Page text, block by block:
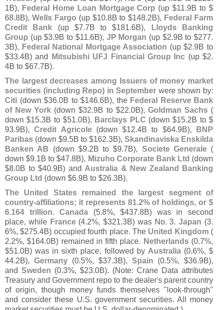
1B), Federal Home Loan Mortgage Corp (up $11.9B to $
68.8B), Wells Fargo (up $10.8B to $148.2B), Federal Farm
Credit Bank (up $7.7B to $181.6B),
Lloyds Banking
Group (up $3.9B to $11.6B), JP Morgan (up $2.9B to $277.
3B), Federal National Mortgage Association (up $2.9B to
$33.4B) and Mitsubishi UFJ Financial Group Inc (up $2.
4B to $67.7B).
The largest decreases among Issuers of money market
securities (including Repo) in September were shown by:
Citi (down $36.0B to $146.6B), the Federal Reserve Bank
of New York (down $32.9B to $22.0B), Goldman Sachs(
down $15.3B to $51.0B), Barclays PLC (down $15.2B to $
93.9B),Credit Agricole(down $12.4B to $64.9B),
BNP
Paribas (down $9.5B to $162.3B), Skandinaviska Enskilda
Banken AB (down $9.2B to $9.7B), Societe Generale(
down $9.1B to $47.8B), Mizuho Corporate Bank Ltd (down
$8.0B to $40.9B) and Australia & New Zealand Banking
Group Ltd (down $6.9B to $26.3B).
The United States remained the largest segment of
country-affiliations; it represents 81.2% of holdings, or $
6.164 trillion.Canada (5.8%, $437.8B) was in second
place, while France(4.2%, $321.3B) was No. 3.Japan (3.
6%, $275.4B) occupied fourth place. The United Kingdom(
2.2%, $164.0B) remained in fifth place. Netherlands(0.7%,
$51.0B) was in sixth place, followed by Australia(0.6%, $
44.2B), Germany (0.5%, $37.3B), Spain (0.5%, $36.9B),
and Sweden (0.3%, $23.0B). (Note: Crane Data attributes
Treasury and Government repo to the dealer's parent country
of origin, though money funds themselves " look-through"
and consider these U.S. government securities. All money